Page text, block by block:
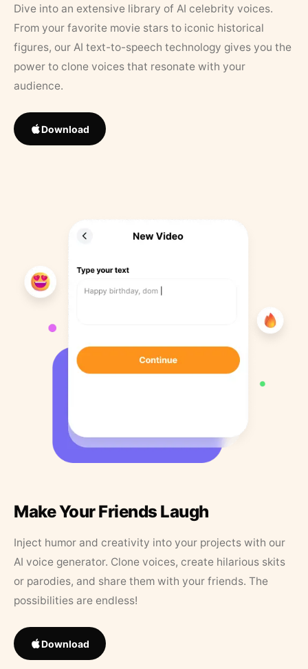
Dive into an extensive library of AI celebrity voices.
From your favorite movie stars to iconic historical
figures, our AI text-to-speech technology gives you the
power to clone voices that resonate with your
audience.
Download
Make Your Friends Laugh
Inject humor and creativity into your projects with our
AI voice generator. Clone voices, create hilarious skits
or parodies, and share them with your friends. The
possibilities are endless!
Download